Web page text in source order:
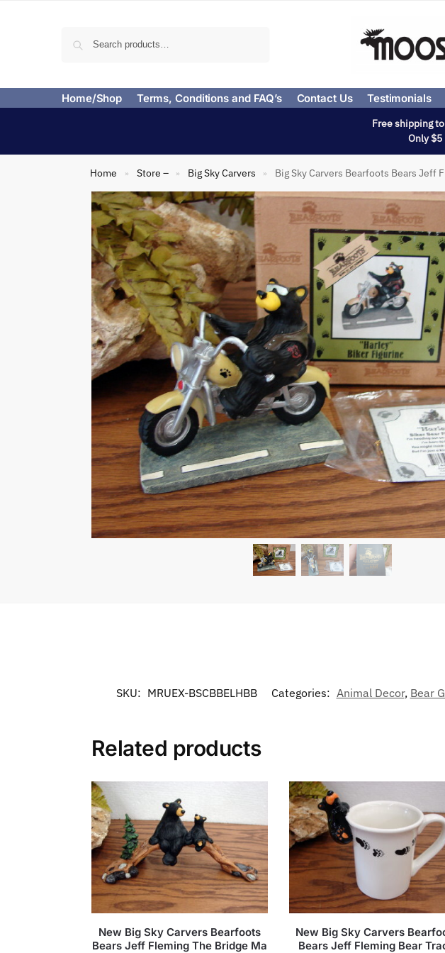
Home/Shop Terms, Conditions and FAQ’s Contact Us Testimonials
Free shipping
Only $5
Home » Store – » Big Sky Carvers » Big Sky Carvers Bearfoots Bears Jeff
SKU: MRUEX-BSCBBELHBB Categories: Animal Decor, Bear
Related products
New Big Sky Carvers Bearfoots
Bears Jeff Fleming The Bridge Ma
New Big Sky Carvers
Bears Jeff Fleming Bear